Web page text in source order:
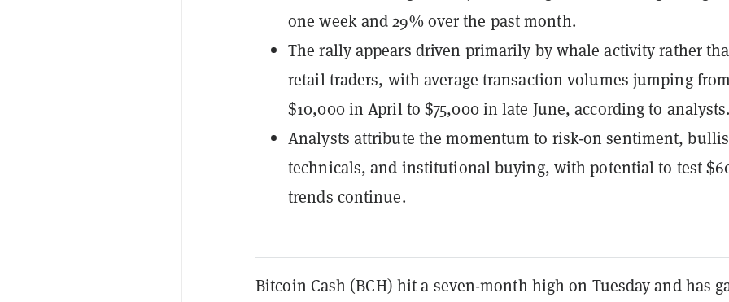
one week and 29% over the past month.
The rally appears driven primarily by whale activity rather
retail traders, with average transaction volumes jumping from
$10,000 in April to $75,000 in late June, according to analysts.
Analysts attribute the momentum to risk-on sentiment,
technicals, and institutional buying, with potential to test
trends continue.
Bitcoin Cash (BCH) hit a seven-month high on Tuesday and has